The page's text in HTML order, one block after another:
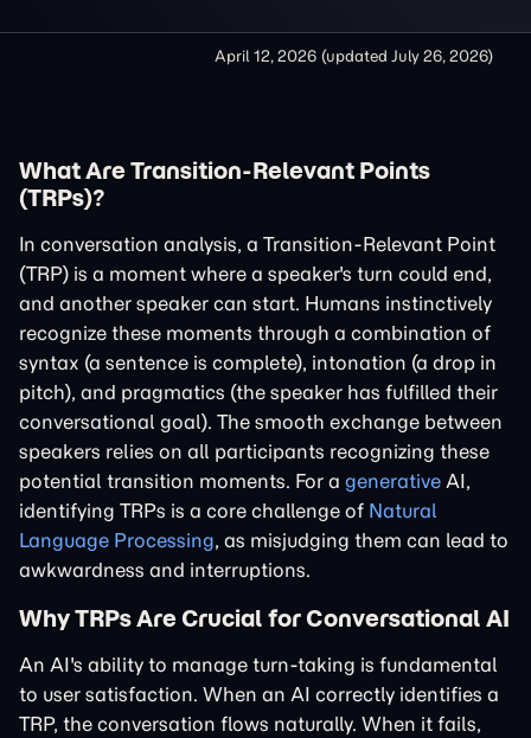
April 12, 2026 (updated July 26, 2026)
What Are Transition-Relevant Points
(TRPs)?
In conversation analysis, a Transition-Relevant Point
(TRP) is a moment where a speaker's turn could end,
and another speaker can start. Humans instinctively
recognize these moments through a combination of
syntax (a sentence is complete), intonation (a drop in
pitch), and pragmatics (the speaker has fulfilled their
conversational goal). The smooth exchange between
speakers relies on all participants recognizing these
potential transition moments. For a generative AI,
identifying TRPs is a core challenge of Natural
Language Processing, as misjudging them can lead to
awkwardness and interruptions.
Why TRPs Are Crucial for Conversational AI
An AI's ability to manage turn-taking is fundamental
to user satisfaction. When an AI correctly identifies a
TRP, the conversation flows naturally. When it fails,